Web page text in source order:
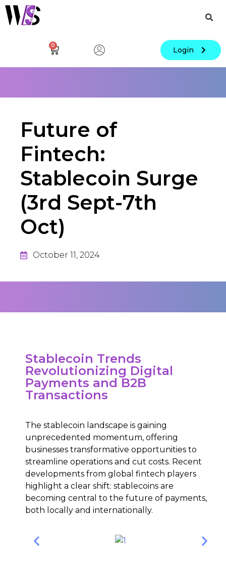
0
Login
Future of
Fintech:
Stablecoin Surge
(3rd Sept-7th
Oct)
October 11, 2024
Stablecoin Trends
Revolutionizing Digital
Payments and B2B
Transactions
The stablecoin landscape is gaining
unprecedented momentum, offering
businesses transformative opportunities to
streamline operations and cut costs. Recent
developments from global fintech players
highlight a clear shift: stablecoins are
becoming central to the future of payments,
both locally and internationally.